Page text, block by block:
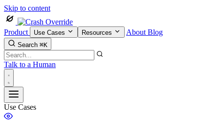
Skip to content
Product Use Cases Resources About Blog
Search ⌘K
Talk to a Human
Use Cases